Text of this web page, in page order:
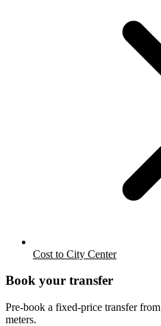
Cost to City Center
Book your transfer
Pre-book a fixed-price transfer from
meters.